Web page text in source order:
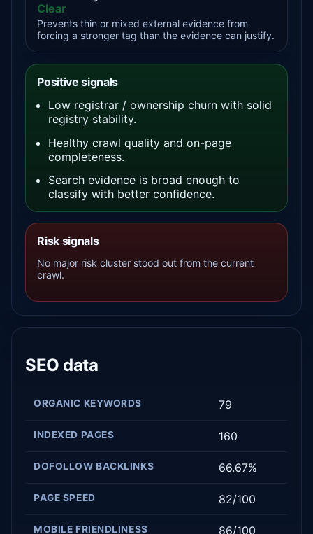
Clear
Prevents thin or mixed external evidence from
forcing a stronger tag than the evidence can justify.
Positive signals
Low registrar / ownership churn with solid
registry stability.
Healthy crawl quality and on-page
completeness.
Search evidence is broad enough to
classify with better confidence.
Risk signals
No major risk cluster stood out from the current
crawl.
SEO data
ORGANIC KEYWORDS 79
INDEXED PAGES 160
DOFOLLOW BACKLINKS 66.67%
PAGE SPEED 82/100
MOBILE FRIENDLINESS 86/100